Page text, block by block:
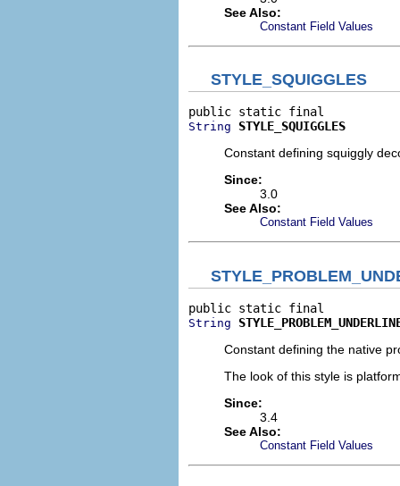
See Also:
Constant Field Values
STYLE_SQUIGGLES
String
STYLE_SQUIGGLES
Constant defining squiggly
Since:
3.0
See Also:
Constant Field Values
String
Constant defining the native
The look of this style is
Since:
3.4
See Also:
Constant Field Values